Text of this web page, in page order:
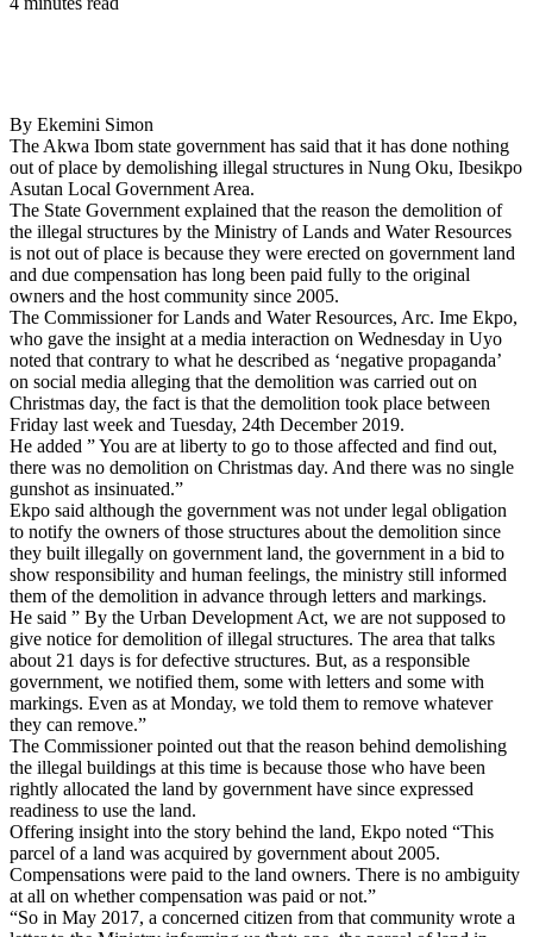
By Ekemini Simon
The Akwa Ibom state government has said that it has done nothing
out of place by demolishing illegal structures in Nung Oku, Ibesikpo
Asutan Local Government Area.
The State Government explained that the reason the demolition of
the illegal structures by the Ministry of Lands and Water Resources
is not out of place is because they were erected on government land
and due compensation has long been paid fully to the original
owners and the host community since 2005.
The Commissioner for Lands and Water Resources, Arc. Ime Ekpo,
who gave the insight at a media interaction on Wednesday in Uyo
noted that contrary to what he described as ‘negative propaganda’
on social media alleging that the demolition was carried out on
Christmas day, the fact is that the demolition took place between
Friday last week and Tuesday, 24th December 2019.
He added ” You are at liberty to go to those affected and find out,
there was no demolition on Christmas day. And there was no single
gunshot as insinuated.”
Ekpo said although the government was not under legal obligation
to notify the owners of those structures about the demolition since
they built illegally on government land, the government in a bid to
show responsibility and human feelings, the ministry still informed
them of the demolition in advance through letters and markings.
He said ” By the Urban Development Act, we are not supposed to
give notice for demolition of illegal structures. The area that talks
about 21 days is for defective structures. But, as a responsible
government, we notified them, some with letters and some with
markings. Even as at Monday, we told them to remove whatever
they can remove.”
The Commissioner pointed out that the reason behind demolishing
the illegal buildings at this time is because those who have been
rightly allocated the land by government have since expressed
readiness to use the land.
Offering insight into the story behind the land, Ekpo noted “This
parcel of a land was acquired by government about 2005.
Compensations were paid to the land owners. There is no ambiguity
at all on whether compensation was paid or not.”
“So in May 2017, a concerned citizen from that community wrote a